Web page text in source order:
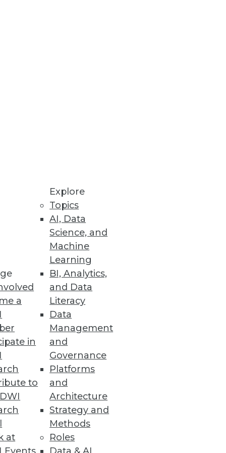
a
in
to
at
Explore
Topics
AI, Data
Science, and
Machine
Learning
BI, Analytics,
and Data
Literacy
Data
Management
and
Governance
Platforms
and
Architecture
Strategy and
Methods
Roles
and challenges affecting
Cloud
PostgreSQL developers
governance on AWS.